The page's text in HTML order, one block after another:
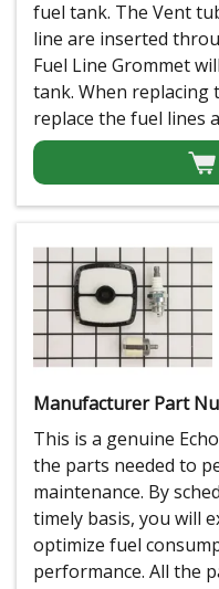
fuel tank. The Vent
line are inserted
Fuel Line Grommet
tank. When replacing
replace the fuel lines
Manufacturer Part
This is a genuine
the parts needed to
maintenance. By
timely basis, you will
optimize fuel
performance. All the